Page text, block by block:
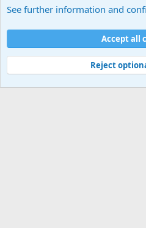
Cookies
Contact us
Terms and rules
©
Military Quotes and Mottos
See further information and
Accept all
Reject